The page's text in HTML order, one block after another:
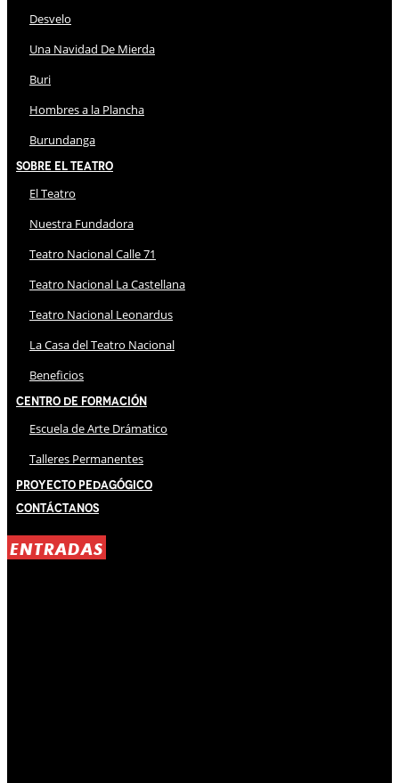
Desvelo
Una Navidad De Mierda
Buri
Hombres a la Plancha
Burundanga
Sobre El Teatro
El Teatro
Nuestra Fundadora
Teatro Nacional Calle 71
Teatro Nacional La Castellana
Teatro Nacional Leonardus
La Casa del Teatro Nacional
Beneficios
Centro de Formación
Escuela de Arte Drámatico
Talleres Permanentes
Proyecto Pedagógico
Contáctanos
ENTRADAS